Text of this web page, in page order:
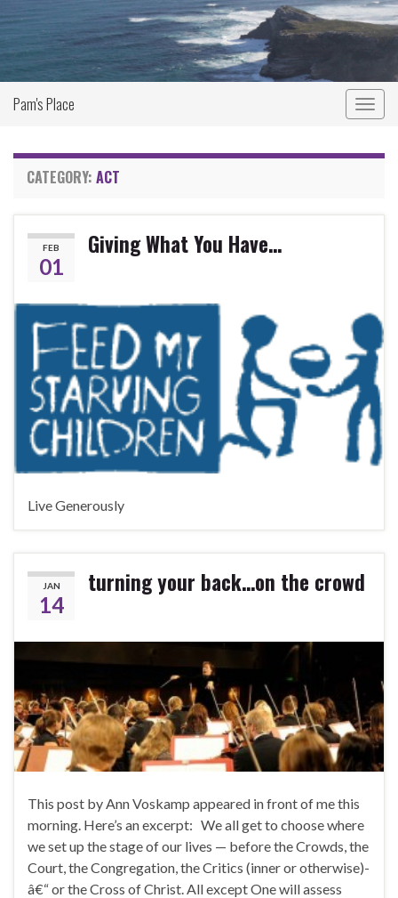
Pam's Place
CATEGORY: ACT
FEB
01
Giving What You Have…
Live Generously
JAN
14
turning your back…on the crowd
This post by Ann Voskamp appeared in front of me this
morning. Here’s an excerpt: We all get to choose where
we set up the stage of our lives — before the Crowds, the
Court, the Congregation, the Critics (inner or otherwise)-
â€“ or the Cross of Christ. All except One will assess